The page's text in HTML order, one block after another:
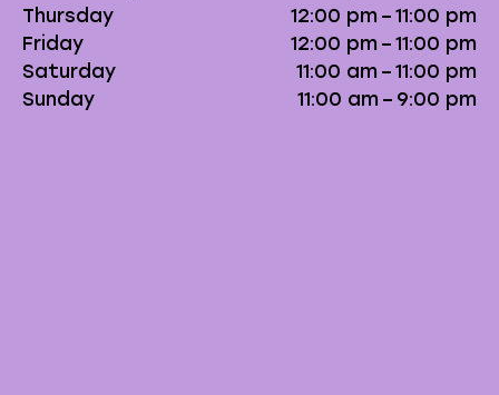
Thursday
12:00 pm – 11:00 pm
Friday
12:00 pm – 11:00 pm
Saturday
11:00 am – 11:00 pm
Sunday
11:00 am – 9:00 pm